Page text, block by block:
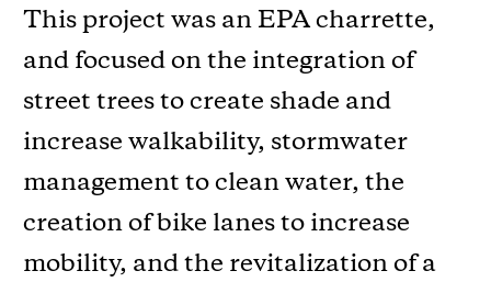
This project was an EPA charrette,
and focused on the integration of
street trees to create shade and
increase walkability, stormwater
management to clean water, the
creation of bike lanes to increase
mobility, and the revitalization of a